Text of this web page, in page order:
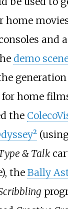
home
and
demo
home
the
& Talk
the Bally